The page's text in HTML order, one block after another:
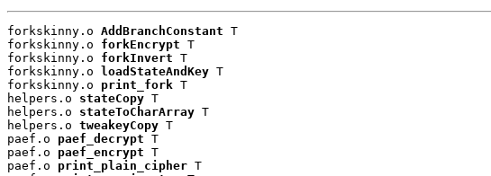
forkskinny.o AddBranchConstant T
forkskinny.o forkEncrypt T
forkskinny.o forkInvert T
forkskinny.o
loadStateAndKey T
forkskinny.o print_fork T
helpers.o stateCopy T
helpers.o stateToCharArray T
helpers.o tweakeyCopy T
paef.o paef_decrypt T
paef.o paef_encrypt T
paef.o print_plain_cipher T